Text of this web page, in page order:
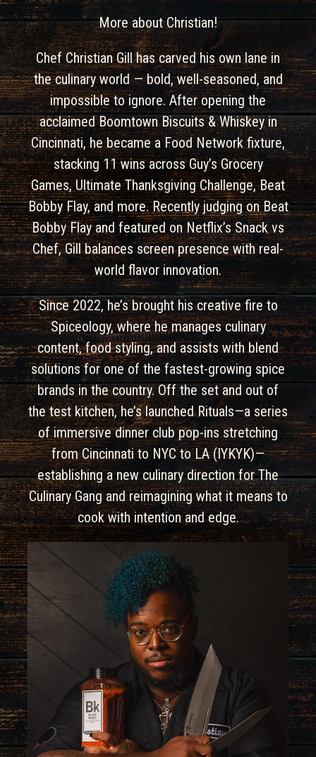
More about Christian!
Chef Christian Gill has carved his own lane in
the culinary world — bold, well-seasoned, and
impossible to ignore. After opening the
acclaimed Boomtown Biscuits & Whiskey in
Cincinnati, he became a Food Network fixture,
stacking 11 wins across Guy’s Grocery
Games, Ultimate Thanksgiving Challenge, Beat
Bobby Flay, and more. Recently judging on Beat
Bobby Flay and featured on Netflix’s Snack vs
Chef, Gill balances screen presence with real-
world flavor innovation.
Since 2022, he’s brought his creative fire to
Spiceology, where he manages culinary
content, food styling, and assists with blend
solutions for one of the fastest-growing spice
brands in the country. Off the set and out of
the test kitchen, he’s launched Rituals—a series
of immersive dinner club pop-ins stretching
from Cincinnati to NYC to LA (IYKYK)—
establishing a new culinary direction for The
Culinary Gang and reimagining what it means to
cook with intention and edge.